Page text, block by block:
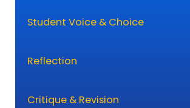
Student Voice & Choice
Reflection
Critique & Revision